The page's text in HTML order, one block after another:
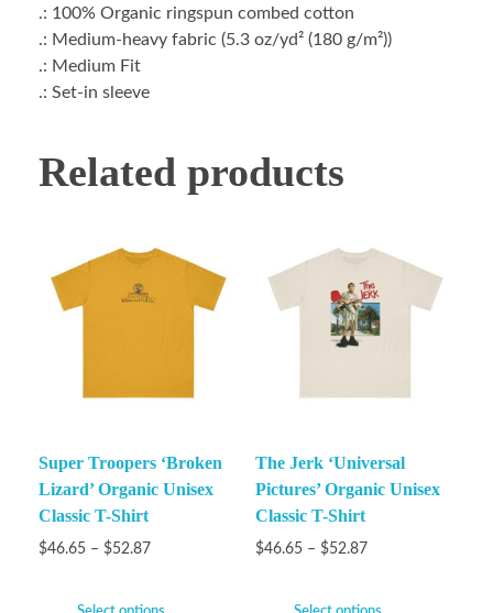
.: 100% Organic ringspun combed cotton
.: Medium-heavy fabric (5.3 oz/yd² (180 g/m²))
.: Medium Fit
.: Set-in sleeve
Related products
Super Troopers ‘Broken
Lizard’ Organic Unisex
Classic T-Shirt
$46.65 – $52.87
The Jerk ‘Universal
Pictures’ Organic Unisex
Classic T-Shirt
$46.65 – $52.87